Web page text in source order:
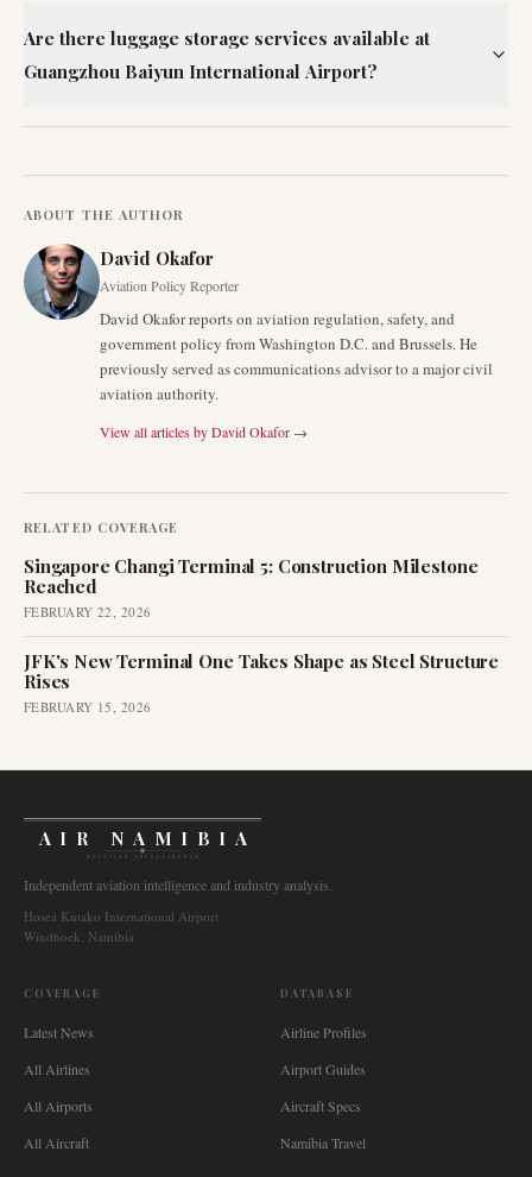
Are there luggage storage services available at
Guangzhou Baiyun International Airport?
ABOUT THE AUTHOR
David Okafor
Aviation Policy Reporter
David Okafor reports on aviation regulation, safety, and
government policy from Washington D.C. and Brussels. He
previously served as communications advisor to a major civil
aviation authority.
View all articles byDavid Okafor →
RELATED COVERAGE
Singapore Changi Terminal 5: Construction Milestone
Reached
FEBRUARY 22, 2026
JFK's New Terminal One Takes Shape as Steel Structure
Rises
FEBRUARY 15, 2026
AIR NAMIBIA
AVIATION INTELLIGENCE
Independent aviation intelligence and industry analysis.
Hosea Kutako International Airport
Windhoek, Namibia
COVERAGE
Latest News
All Airlines
All Airports
All Aircraft
DATABASE
Airline Profiles
Airport Guides
Aircraft Specs
Namibia Travel